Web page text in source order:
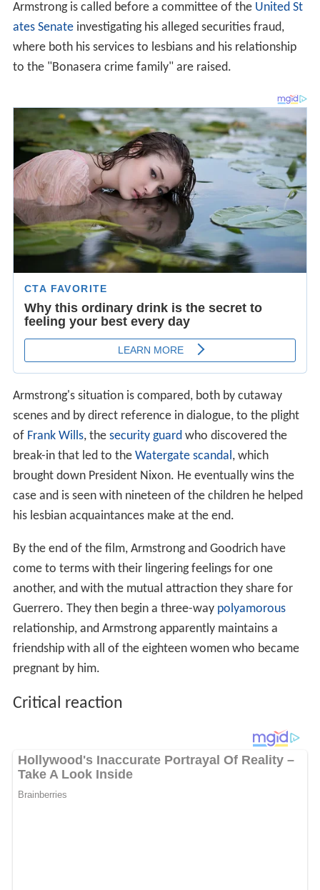
Armstrong is called before a committee of the United St
ates Senateinvestigating his alleged securities fraud,
where both his services to lesbians and his relationship
to the "Bonasera crime family" are raised.
Armstrong's situation is compared, both by cutaway
scenes and by direct reference in dialogue, to the plight
of Frank Wills, the security guardwho discovered the
break-in that led to the Watergate scandal, which
brought down President Nixon. He eventually wins the
case and is seen with nineteen of the children he helped
his lesbian acquaintances make at the end.
By the end of the film, Armstrong and Goodrich have
come to terms with their lingering feelings for one
another, and with the mutual attraction they share for
Guerrero. They then begin a three-way polyamorous
relationship, and Armstrong apparently maintains a
friendship with all of the eighteen women who became
pregnant by him.
Critical reaction